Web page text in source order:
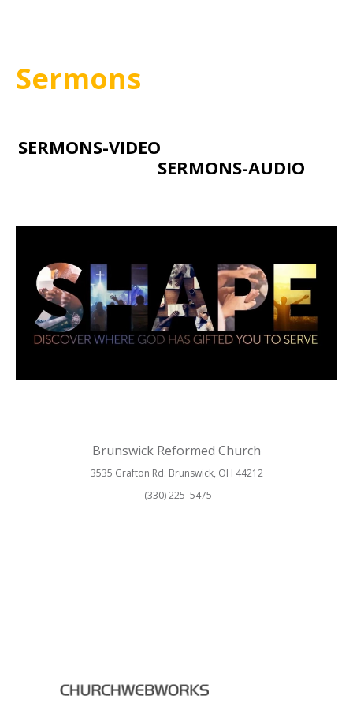
Sermons
SERMONS-VIDEO
SERMONS-AUDIO
Brunswick Reformed Church
3535 Grafton Rd. Brunswick, OH 44212
(330) 225–5475